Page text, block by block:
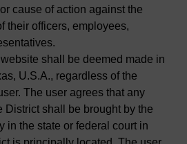
cause of action against the
their officers, employees,
shall be deemed made in
U.S.A., regardless of the
The user agrees that any
District shall be brought by the
in the state or federal court in